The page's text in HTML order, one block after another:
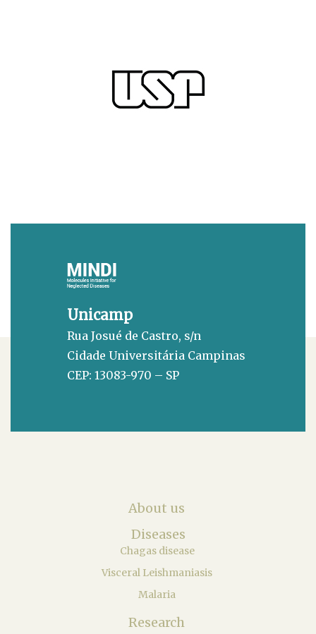
Unicamp
Rua Josué de Castro, s/n
Cidade Universitária Campinas
CEP: 13083-970 – SP
About us
Diseases
Chagas disease
Visceral Leishmaniasis
Malaria
Research